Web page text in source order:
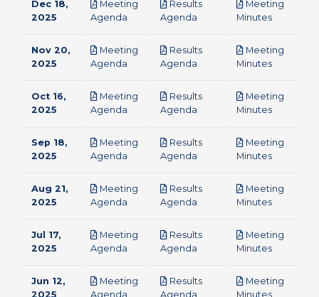
Dec 18,
2025
Meeting
Agenda
Results
Agenda
Meeting
Minutespdf
Nov 20,
2025
Meeting
Agenda
Results
Agenda
Meeting
Minutespdf
Oct 16,
2025
Meeting
Agenda
Results
Agenda
Meeting
Minutespdf
Sep 18,
2025
Meeting
Agenda
Results
Agenda
Meeting
Minutespdf
Aug 21,
2025
Meeting
Agenda
Results
Agenda
Meeting
Minutespdf
Jul 17,
2025
Meeting
Agenda
Results
Agenda
Meeting
Minutespdf
Jun 12,
2025
Meeting
Agenda
Results
Agenda
Meeting
Minutespdf